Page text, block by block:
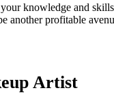
knowledge and skills
another profitable
Artist